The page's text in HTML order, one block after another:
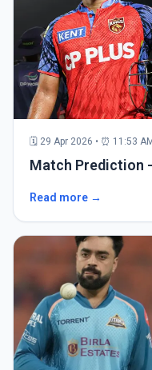
🗓 29 Apr 2026 • ⏰ 11:53
Match Prediction -
Read more →